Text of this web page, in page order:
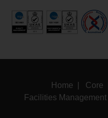
Home Core
Facilities Management